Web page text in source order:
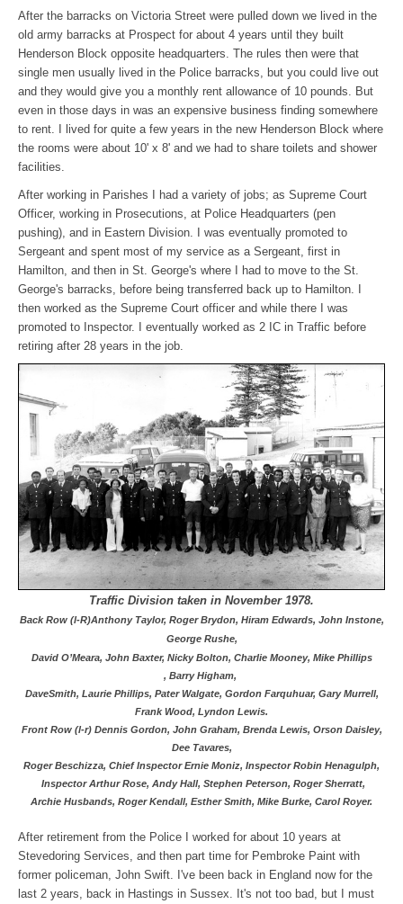
After the barracks on Victoria Street were pulled down we lived in the
old army barracks at Prospect for about 4 years until they built
Henderson Block opposite headquarters. The rules then were that
single men usually lived in the Police barracks, but you could live out
and they would give you a monthly rent allowance of 10 pounds. But
even in those days in was an expensive business finding somewhere
to rent. I lived for quite a few years in the new Henderson Block where
the rooms were about 10' x 8' and we had to share toilets and shower
facilities.
After working in Parishes I had a variety of jobs; as Supreme Court
Officer, working in Prosecutions, at Police Headquarters (pen
pushing), and in Eastern Division. I was eventually promoted to
Sergeant and spent most of my service as a Sergeant, first in
Hamilton, and then in St. George's where I had to move to the St.
George's barracks, before being transferred back up to Hamilton. I
then worked as the Supreme Court officer and while there I was
promoted to Inspector. I eventually worked as 2 IC in Traffic before
retiring after 28 years in the job.
Traffic Division taken in November 1978.
Back Row (l-R)Anthony Taylor, Roger Brydon, Hiram Edwards, John Instone,
George Rushe,
David O’Meara, John Baxter, Nicky Bolton, Charlie Mooney, Mike Phillips
, Barry Higham,
DaveSmith, Laurie Phillips, Pater Walgate, Gordon Farquhuar, Gary Murrell,
Frank Wood, Lyndon Lewis.
Front Row (l-r) Dennis Gordon, John Graham, Brenda Lewis, Orson Daisley,
Dee Tavares,
Roger Beschizza, Chief Inspector Ernie Moniz, Inspector Robin Henagulph,
Inspector Arthur Rose, Andy Hall, Stephen Peterson, Roger Sherratt,
Archie Husbands, Roger Kendall, Esther Smith, Mike Burke, Carol Royer.
After retirement from the Police I worked for about 10 years at
Stevedoring Services, and then part time for Pembroke Paint with
former policeman, John Swift. I've been back in England now for the
last 2 years, back in Hastings in Sussex. It's not too bad, but I must